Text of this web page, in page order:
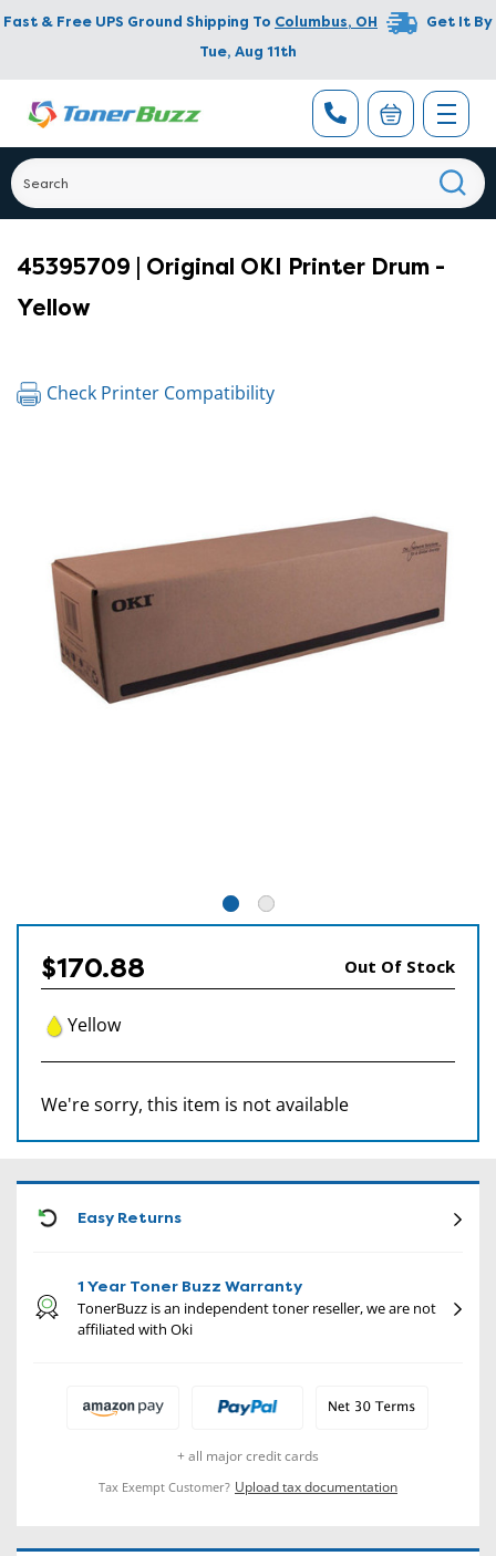
Fast & Free UPS Ground Shipping To Columbus, OH
Get It By
Tue, Aug 11th
45395709 | Original OKI Printer Drum -
Yellow
Check Printer Compatibility
$170.88 Out Of Stock
Yellow
We're sorry, this item is not available
Easy Returns
1 Year Toner Buzz Warranty
TonerBuzz is an independent toner reseller, we are not
affiliated with Oki
+ all major credit cards
Tax Exempt Customer? Upload tax documentation